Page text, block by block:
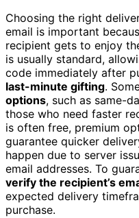
Choosing the right
email is important
recipient gets to enjoy
is usually standard,
code immediately after
last-minute gifting.
options, such as same-
those who need faster
is often free, premium
guarantee quicker
happen due to server
email addresses. To
verify the recipient’s
expected delivery
purchase.